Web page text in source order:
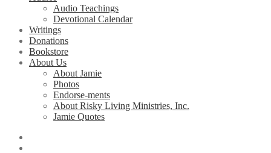
Audio Teachings
Devotional Calendar
Writings
Donations
Bookstore
About Us
About Jamie
Photos
Endorse-ments
About Risky Living Ministries, Inc.
Jamie Quotes